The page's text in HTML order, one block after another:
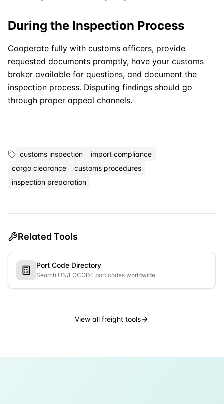
During the Inspection Process
Cooperate fully with customs officers, provide
requested documents promptly, have your customs
broker available for questions, and document the
inspection process. Disputing findings should go
through proper appeal channels.
customs inspection
import compliance
cargo clearance
customs procedures
inspection preparation
Related Tools
Port Code Directory
Search UN/LOCODE port codes worldwide
View all freight tools